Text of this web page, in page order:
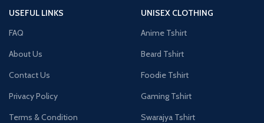
USEFUL LINKS
FAQ
About Us
Contact Us
Privacy Policy
Terms & Condition
UNISEX CLOTHING
Anime Tshirt
Beard Tshirt
Foodie Tshirt
Gaming Tshirt
Swarajya Tshirt